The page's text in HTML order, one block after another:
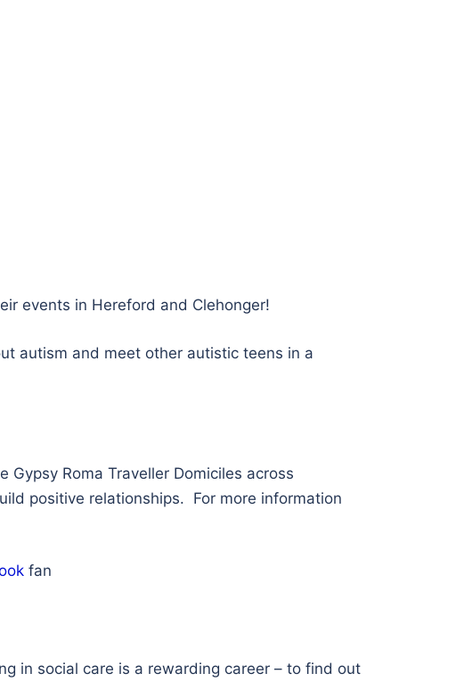
events in Hereford and Clehonger!
autism and meet other autistic teens in a
Roma Traveller Domiciles across
positive relationships. For more information
fan
in social care is a rewarding career – to find out